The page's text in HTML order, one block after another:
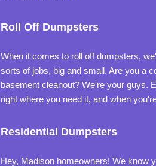
Roll Off Dumpsters
When it comes to roll off dumpsters,
sorts of jobs, big and small. Are you a
basement cleanout? We're your guys.
right where you need it, and when
Residential Dumpsters
Hey, Madison homeowners! We know